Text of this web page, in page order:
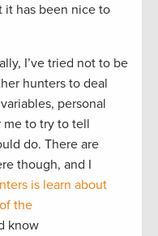
it has been nice to
I’ve tried not to be
hunters to deal
personal
me to try to tell
do. There are
though, and I
is learn about
the
know